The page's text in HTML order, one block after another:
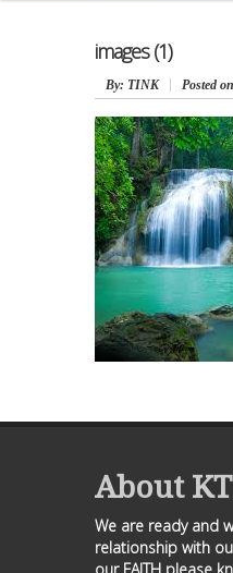
images (1)
By: TINK Posted
About
We are ready and
relationship with